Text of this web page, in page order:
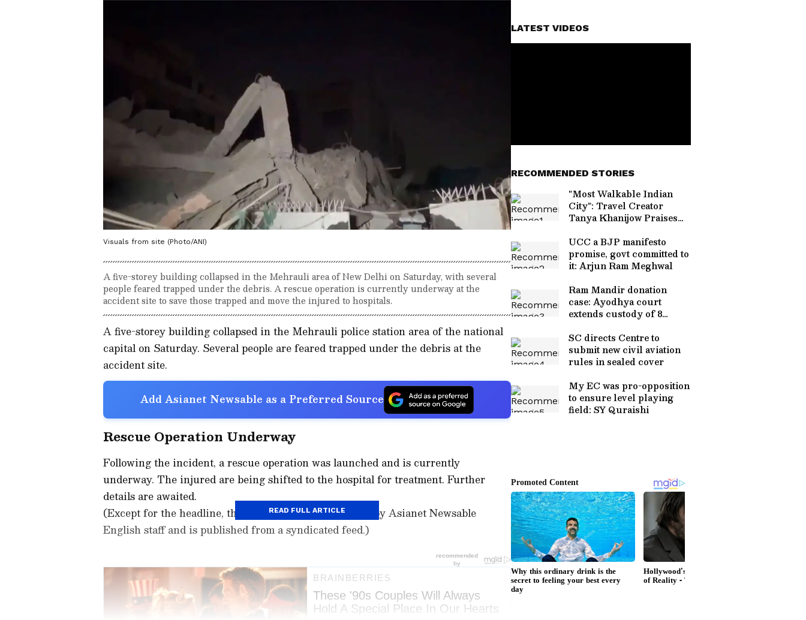
Visuals from site (Photo/ANI)
A five-storey building collapsed in the Mehrauli area of New Delhi on Saturday, with several
people feared trapped under the debris. A rescue operation is currently underway at the
accident site to save those trapped and move the injured to hospitals.
A five-storey building collapsed in the Mehrauli police station area of the national
capital on Saturday. Several people are feared trapped under the debris at the
accident site.
Add Asianet Newsable as a Preferred Source
Rescue Operation Underway
Following the incident, a rescue operation was launched and is currently
underway. The injured are being shifted to the hospital for treatment. Further
details are awaited.
(Except for the headline, this story has not been edited by Asianet Newsable
English staff and is published from a syndicated feed.)
READ FULL ARTICLE
LATEST VIDEOS
RECOMMENDED STORIES
"Most Walkable Indian
City": Travel Creator
Tanya Khanijow Praises
Walkways And Safe
Streets
UCC a BJP manifesto
promise, govt committed to
it: Arjun Ram Meghwal
Ram Mandir donation
case: Ayodhya court
extends custody of 8
SC directs Centre to
submit new civil aviation
rules in sealed cover
My EC was pro-opposition
to ensure level playing
field: SY Quraishi